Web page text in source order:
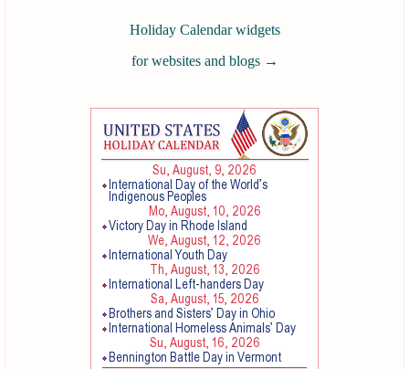
Holiday Calendar widgets
for websites and blogs →